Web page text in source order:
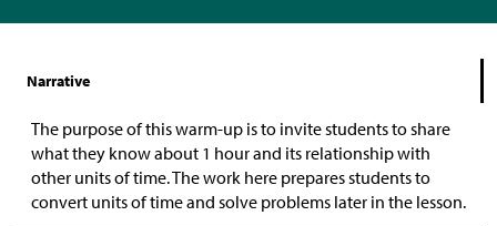
Narrative
The purpose of this warm-up is to invite students to share
what they know about 1 hour and its relationship with
other units of time. The work here prepares students to
convert units of time and solve problems later in the lesson.